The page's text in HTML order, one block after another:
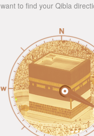
want to find your Qibla